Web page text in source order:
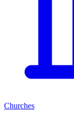
Churches